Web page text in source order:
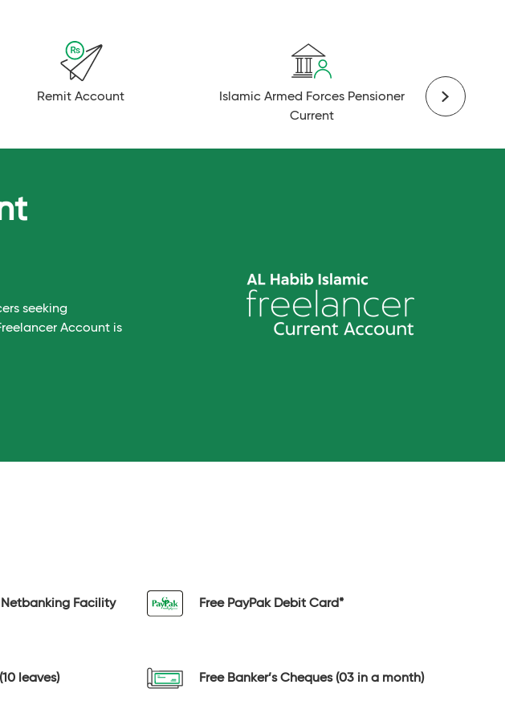
Remit Account
Islamic Armed Forces Pensioner
Current
seeking
Account is
Netbanking Facility Free PayPak Debit Card*
leaves) Free Banker’s Cheques (03 in a month)